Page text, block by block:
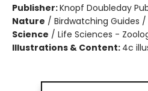
Publisher:Knopf Doubleday
Nature / Birdwatching Guides
Science / Life Sciences -
Illustrations & Content: 4c